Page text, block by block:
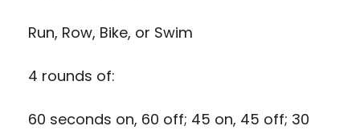
Run, Row, Bike, or Swim
4 rounds of:
60 seconds on, 60 off; 45 on, 45 off; 30